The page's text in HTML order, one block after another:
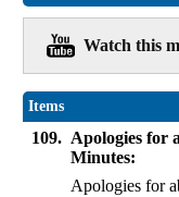
Watch this
Items
109. Apologies for
Minutes:
Apologies for